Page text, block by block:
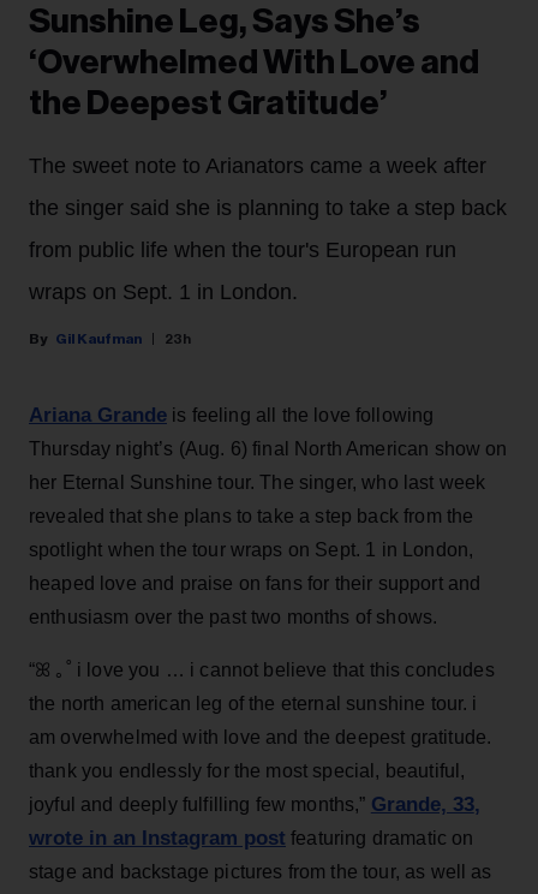
Sunshine Leg, Says She’s
‘Overwhelmed With Love and
the Deepest Gratitude’
The sweet note to Arianators came a week after
the singer said she is planning to take a step back
from public life when the tour's European run
wraps on Sept. 1 in London.
Gil Kaufman 23h
Ariana Grande is feeling all the love following
Thursday night’s (Aug. 6) final North American show on
her Eternal Sunshine tour. The singer, who last week
revealed that she plans to take a step back from the
spotlight when the tour wraps on Sept. 1 in London,
heaped love and praise on fans for their support and
enthusiasm over the past two months of shows.
“ꕤ ｡˚ i love you … i cannot believe that this concludes
the north american leg of the eternal sunshine tour. i
am overwhelmed with love and the deepest gratitude.
thank you endlessly for the most special, beautiful,
joyful and deeply fulfilling few months,” Grande, 33,
wrote in an Instagram post featuring dramatic on
stage and backstage pictures from the tour, as well as